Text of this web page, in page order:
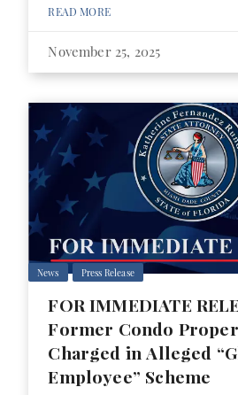
READ MORE
November 25, 2025
News Press Release
FOR IMMEDIATE
Former Condo
Charged in Alleged
Employee” Scheme